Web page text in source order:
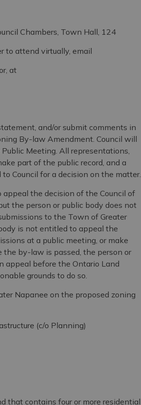
Chambers, Town Hall, 124
virtually, email
at
and/or submit comments in
By-law Amendment. Council will
Meeting. All representations,
part of the public record, and a
Council for a decision on the matter.
the decision of the Council of
the person or public body does not
to the Town of Greater
is not entitled to appeal the
at a public meeting, or make
by-law is passed, the person or
appeal before the Ontario Land
grounds to do so.
Napanee on the proposed zoning
(c/o Planning)
that contains four or more residential